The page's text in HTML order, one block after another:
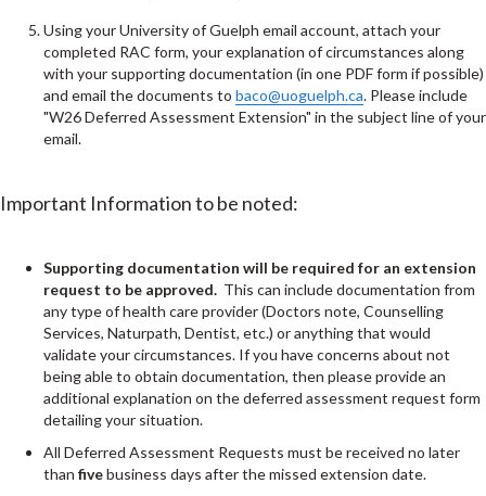
Using your University of Guelph email account, attach your
completed RAC form, your explanation of circumstances along
with your supporting documentation (in one PDF form if possible)
and email the documents to baco@uoguelph.ca. Please include
"W26 Deferred Assessment Extension" in the subject line of your
email.
Important Information to be noted:
Supporting documentation will be required for an extension
request to be approved. This can include documentation from
any type of health care provider (Doctors note, Counselling
Services, Naturpath, Dentist, etc.) or anything that would
validate your circumstances. If you have concerns about not
being able to obtain documentation, then please provide an
additional explanation on the deferred assessment request form
detailing your situation.
All Deferred Assessment Requests must be received no later
than fivebusiness days after the missed extension date.